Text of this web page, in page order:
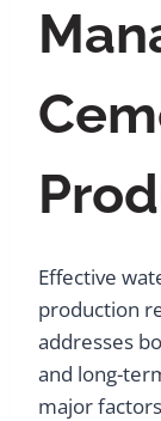
Effective
production
addresses
and long-
major